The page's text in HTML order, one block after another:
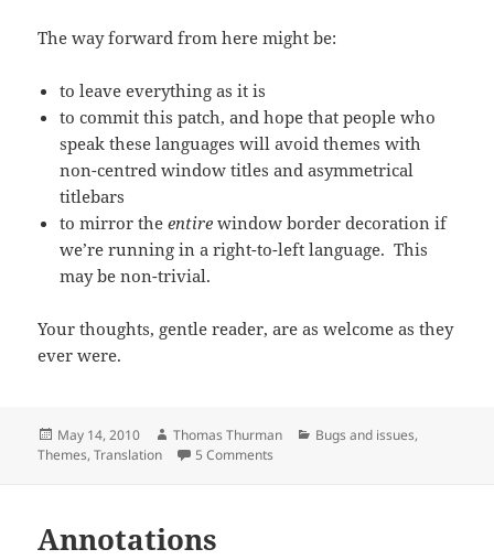
The way forward from here might be:
to leave everything as it is
to commit this patch, and hope that people who
speak these languages will avoid themes with
non-centred window titles and asymmetrical
titlebars
to mirror theentire window border decoration if
we’re running in a right-to-left language. This
may be non-trivial.
Your thoughts, gentle reader, are as welcome as they
ever were.
Posted
on
May 14, 2010 Author
Thomas Thurman Categories
Bugs and issues,
Themes,Translation 5 Comments
Annotations